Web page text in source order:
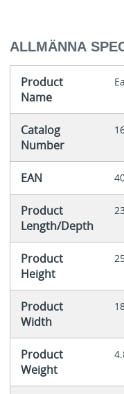
ALLMÄNNA
Product
Name
Catalog
Number
EAN
Product
Length/Depth
Product
Height
Product
Width
Product
Weight